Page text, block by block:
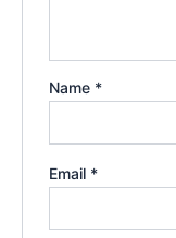
Name *
Email *